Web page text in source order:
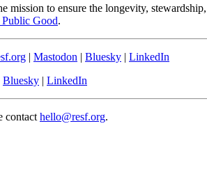
mission to ensure the longevity,
Good.
| Mastodon | Bluesky | LinkedIn
Bluesky | LinkedIn
contact hello@resf.org.